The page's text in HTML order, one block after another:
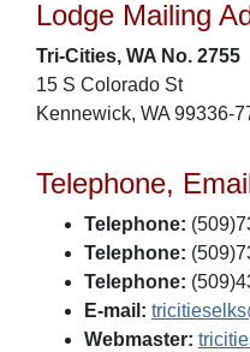
Lodge Mailing
Tri-Cities, WA No. 2755
15 S Colorado St
Kennewick, WA 99336-
Telephone,
Telephone:
Telephone:
Telephone:
E-mail:
Webmaster: